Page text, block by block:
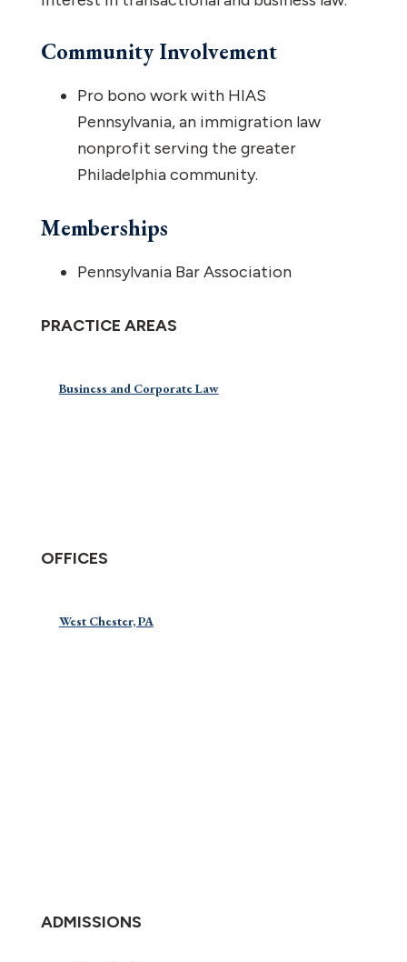
Community Involvement
Pro bono work with HIAS
Pennsylvania, an immigration law
nonprofit serving the greater
Philadelphia community.
Memberships
Pennsylvania Bar Association
PRACTICE AREAS
Business and Corporate Law
OFFICES
West Chester, PA
ADMISSIONS